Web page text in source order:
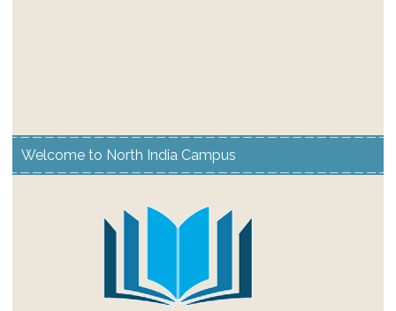
Welcome to North India Campus